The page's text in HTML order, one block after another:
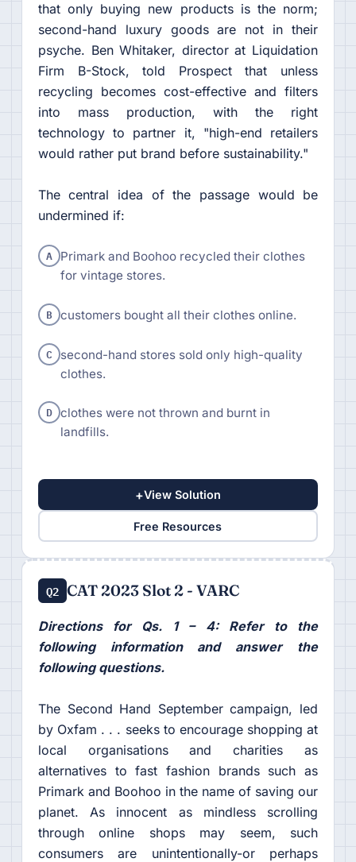
that only buying new products is the norm;
second-hand luxury goods are not in their
psyche. Ben Whitaker, director at Liquidation
Firm B-Stock, told Prospect that unless
recycling becomes cost-effective and filters
into mass production, with the right
technology to partner it, "high-end retailers
would rather put brand before sustainability."
The central idea of the passage would be
undermined if:
A Primark and Boohoo recycled their clothes
for vintage stores.
B customers bought all their clothes online.
C second-hand stores sold only high-quality
clothes.
D clothes were not thrown and burnt in
landfills.
+View Solution
Free Resources
Q2 CAT 2023 Slot 2 - VARC
Directions for Qs. 1 – 4: Refer to the
following information and answer the
following questions.
The Second Hand September campaign, led
by Oxfam . . . seeks to encourage shopping at
local organisations and charities as
alternatives to fast fashion brands such as
Primark and Boohoo in the name of saving our
planet. As innocent as mindless scrolling
through online shops may seem, such
consumers are unintentionally-or perhaps